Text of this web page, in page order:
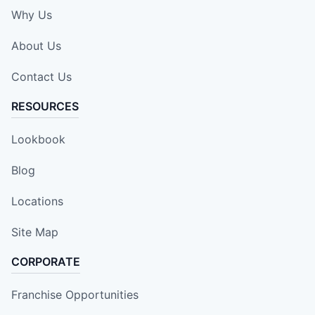
Why Us
About Us
Contact Us
RESOURCES
Lookbook
Blog
Locations
Site Map
CORPORATE
Franchise Opportunities